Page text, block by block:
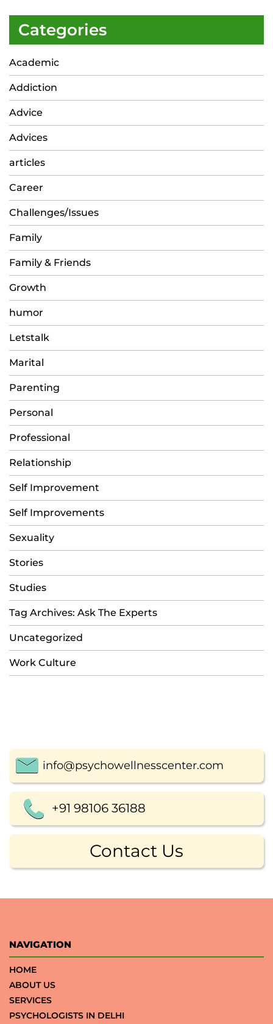
Categories
Academic
Addiction
Advice
Advices
articles
Career
Challenges/Issues
Family
Family & Friends
Growth
humor
Letstalk
Marital
Parenting
Personal
Professional
Relationship
Self Improvement
Self Improvements
Sexuality
Stories
Studies
Tag Archives: Ask The Experts
Uncategorized
Work Culture
info@psychowellnesscenter.com
+91 98106 36188
Contact Us
NAVIGATION
HOME
ABOUT US
SERVICES
PSYCHOLOGISTS IN DELHI